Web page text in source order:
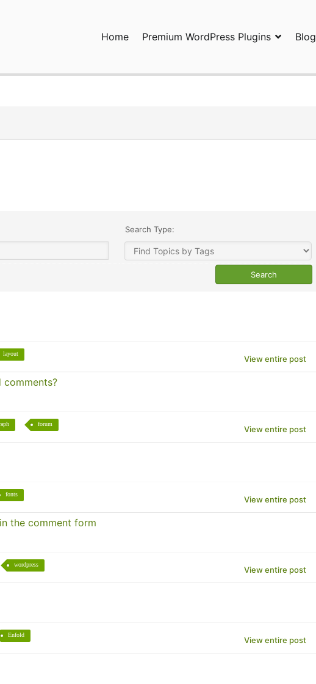
Home Premium WordPress Plugins Blog
Search Type:
layout
View entire post
forum
View entire post
fonts
View entire post
the comment form
wordpress
View entire post
Enfold
View entire post